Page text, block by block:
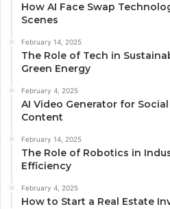
How AI Face Swap
Scenes
February 14, 2025
The Role of Tech in
Green Energy
February 4, 2025
AI Video Generator for
Content
February 14, 2025
The Role of Robotics in
Efficiency
February 4, 2025
How to Start a Real Estate